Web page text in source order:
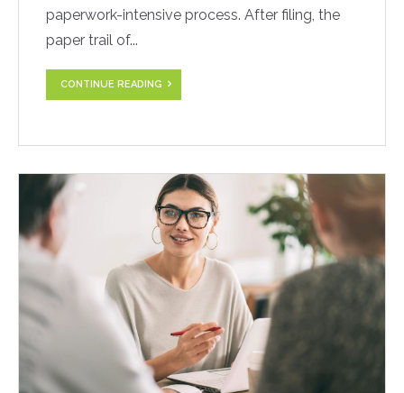
paperwork-intensive process. After filing, the
paper trail of...
CONTINUE READING